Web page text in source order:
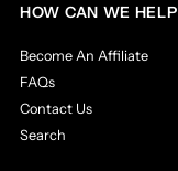
HOW CAN WE HELP
Become An Affiliate
FAQs
Contact Us
Search